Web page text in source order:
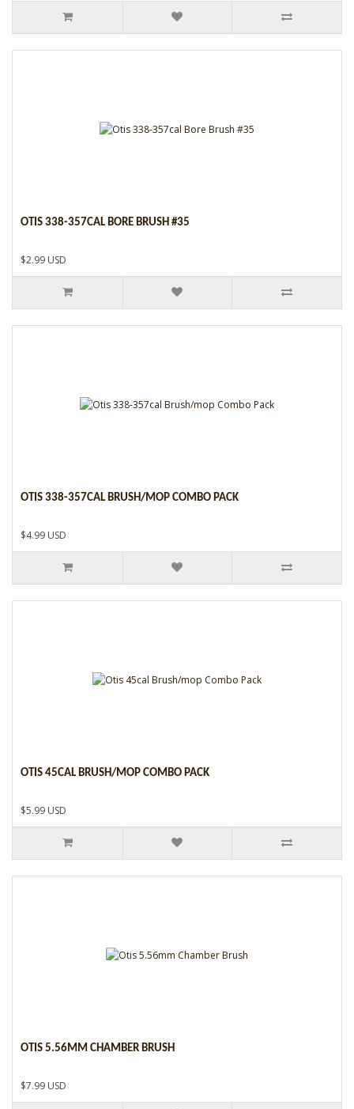
OTIS 338-357CAL BORE BRUSH #35
$2.99 USD
OTIS 338-357CAL BRUSH/MOP COMBO PACK
$4.99 USD
OTIS 45CAL BRUSH/MOP COMBO PACK
$5.99 USD
OTIS 5.56MM CHAMBER BRUSH
$7.99 USD